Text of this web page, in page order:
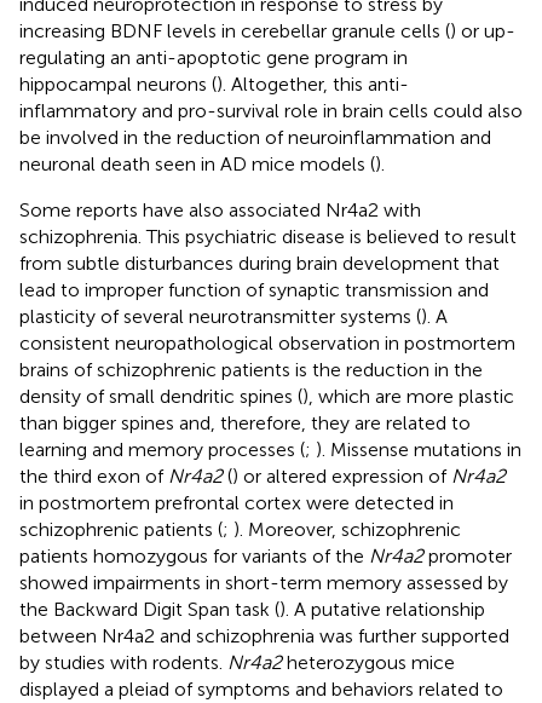
increasing BDNF levels in cerebellar granule cells () or up-
regulating an anti-apoptotic gene program in
hippocampal neurons (). Altogether, this anti-
inflammatory and pro-survival role in brain cells could also
be involved in the reduction of neuroinflammation and
neuronal death seen in AD mice models ().
Some reports have also associated Nr4a2 with
schizophrenia. This psychiatric disease is believed to result
from subtle disturbances during brain development that
lead to improper function of synaptic transmission and
plasticity of several neurotransmitter systems (). A
consistent neuropathological observation in postmortem
brains of schizophrenic patients is the reduction in the
density of small dendritic spines (), which are more plastic
than bigger spines and, therefore, they are related to
learning and memory processes (; ). Missense mutations in
the third exon of Nr4a2() or altered expression of Nr4a2
in postmortem prefrontal cortex were detected in
schizophrenic patients (; ). Moreover, schizophrenic
patients homozygous for variants of the Nr4a2promoter
showed impairments in short-term memory assessed by
the Backward Digit Span task (). A putative relationship
between Nr4a2 and schizophrenia was further supported
by studies with rodents. Nr4a2heterozygous mice
displayed a pleiad of symptoms and behaviors related to